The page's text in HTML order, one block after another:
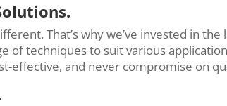
That’s why we’ve invested in
of techniques to suit various
effective, and never compromise on